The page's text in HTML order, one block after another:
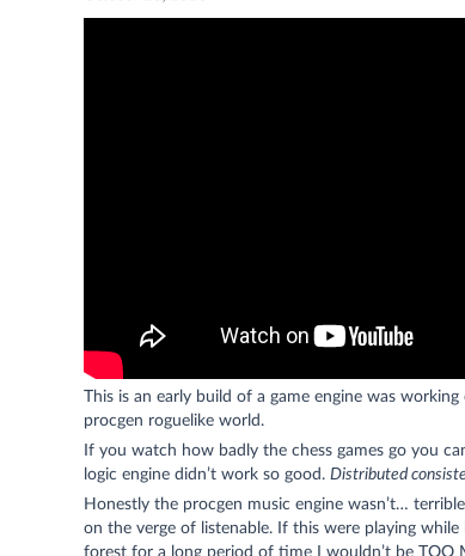
This is an early build of a game engine was
procgen roguelike world.
If you watch how badly the chess games go you
logic engine didn’t work so good. Distributed
Honestly the procgen music engine wasn’t…
on the verge of listenable. If this were playing